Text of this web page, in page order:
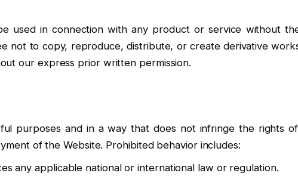
used in connection with any product or service without
not to copy, reproduce, distribute, or create derivative
our express prior written permission.
purposes and in a way that does not infringe the rights
of the Website. Prohibited behavior includes:
any applicable national or international law or regulation.